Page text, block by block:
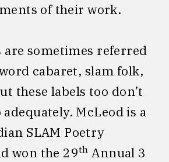
of their work.
are sometimes referred
cabaret, slam folk,
these labels too don’t
McLeod is a
SLAM Poetry
won the 29th Annual 3